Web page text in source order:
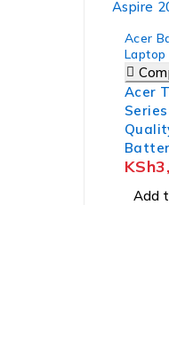
Acer
Acer
KSh
Add